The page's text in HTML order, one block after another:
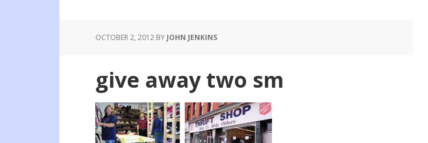
OCTOBER 2, 2012 BY JOHN JENKINS
give away two sm